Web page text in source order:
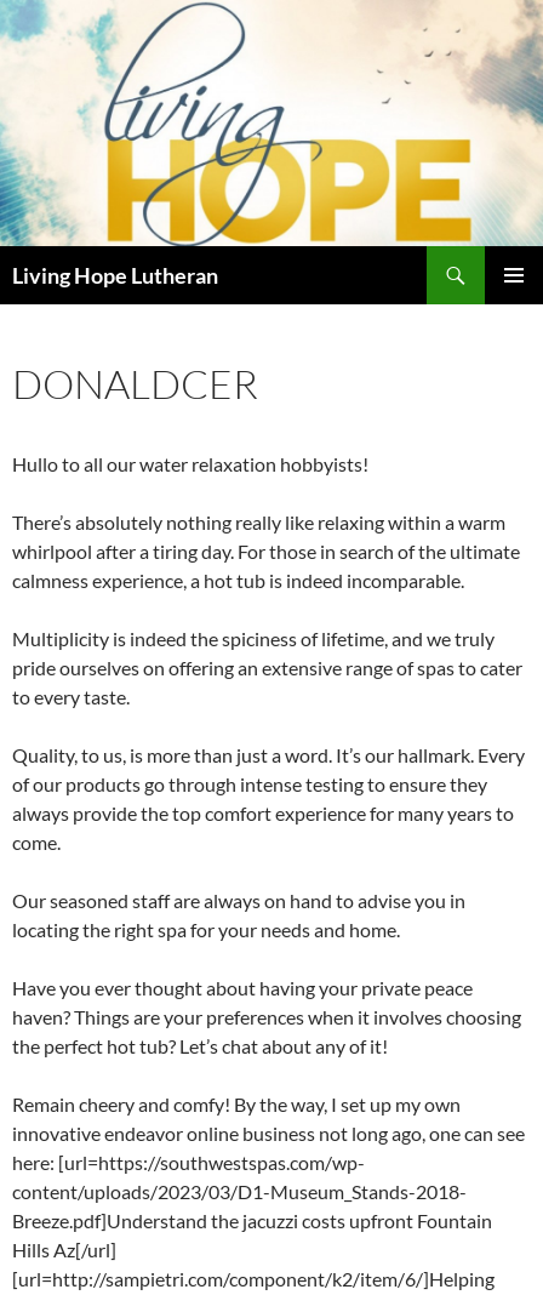
Skip
to
Living Hope Lutheran
DONALDCER
Hullo to all our water relaxation hobbyists!
There’s absolutely nothing really like relaxing within a warm
whirlpool after a tiring day. For those in search of the ultimate
calmness experience, a hot tub is indeed incomparable.
Multiplicity is indeed the spiciness of lifetime, and we truly
pride ourselves on offering an extensive range of spas to cater
to every taste.
Quality, to us, is more than just a word. It’s our hallmark. Every
of our products go through intense testing to ensure they
always provide the top comfort experience for many years to
come.
Our seasoned staff are always on hand to advise you in
locating the right spa for your needs and home.
Have you ever thought about having your private peace
haven? Things are your preferences when it involves choosing
the perfect hot tub? Let’s chat about any of it!
Remain cheery and comfy! By the way, I set up my own
innovative endeavor online business not long ago, one can see
here: [url=https://southwestspas.com/wp-
content/uploads/2023/03/D1-Museum_Stands-2018-
Breeze.pdf]Understand the jacuzzi costs upfront Fountain
Hills Az[/url]
[url=http://sampietri.com/component/k2/item/6/]Helping